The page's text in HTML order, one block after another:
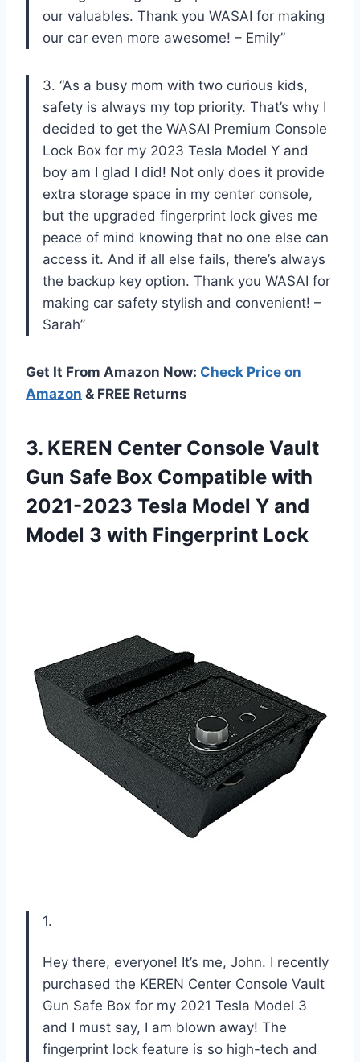
our valuables. Thank you WASAI for making
our car even more awesome! – Emily”
3. “As a busy mom with two curious kids,
safety is always my top priority. That’s why I
decided to get the WASAI Premium Console
Lock Box for my 2023 Tesla Model Y and
boy am I glad I did! Not only does it provide
extra storage space in my center console,
but the upgraded fingerprint lock gives me
peace of mind knowing that no one else can
access it. And if all else fails, there’s always
the backup key option. Thank you WASAI for
making car safety stylish and convenient! –
Sarah”
Get It From Amazon Now: Check Price on
Amazon & FREE Returns
3. KEREN Center Console Vault
Gun Safe Box Compatible with
2021-2023 Tesla Model Y and
Model 3 with Fingerprint Lock
1.
Hey there, everyone! It’s me, John. I recently
purchased the KEREN Center Console Vault
Gun Safe Box for my 2021 Tesla Model 3
and I must say, I am blown away! The
fingerprint lock feature is so high-tech and